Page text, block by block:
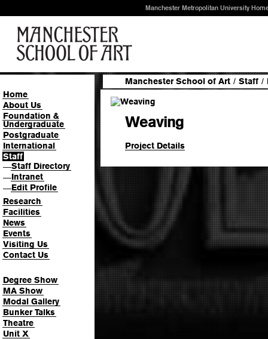
Manchester Metropolitan University
Home
About Us
Foundation &
Undergraduate
Postgraduate
International
Staff
—Staff Directory
—Intranet
—Edit Profile
Research
Facilities
News
Events
Visiting Us
Contact Us
Degree Show
MA Show
Modal Gallery
Bunker Talks
Theatre
Unit X
Manchester School of Art / Staff /
Weaving
Project Details